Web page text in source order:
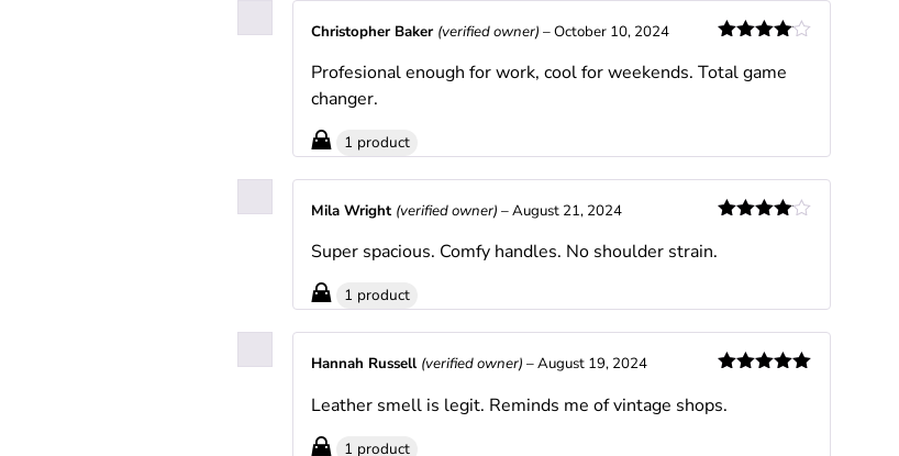
of 5
Hannah Russell (verified owner) –August 19, 2024
Leather smell is legit. Reminds me of vintage shops.
1 product
Mila Wright (verified owner) –August 21, 2024
Super spacious. Comfy handles. No shoulder strain.
1 product
out of 5
Christopher Baker (verified owner) –October 10, 2024
Profesional enough for work, cool for weekends. Total game
changer.
1 product